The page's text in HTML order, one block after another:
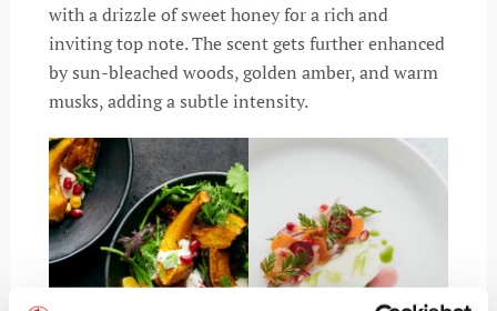
with a drizzle of sweet honey for a rich and
inviting top note. The scent gets further enhanced
by sun-bleached woods, golden amber, and warm
musks, adding a subtle intensity.